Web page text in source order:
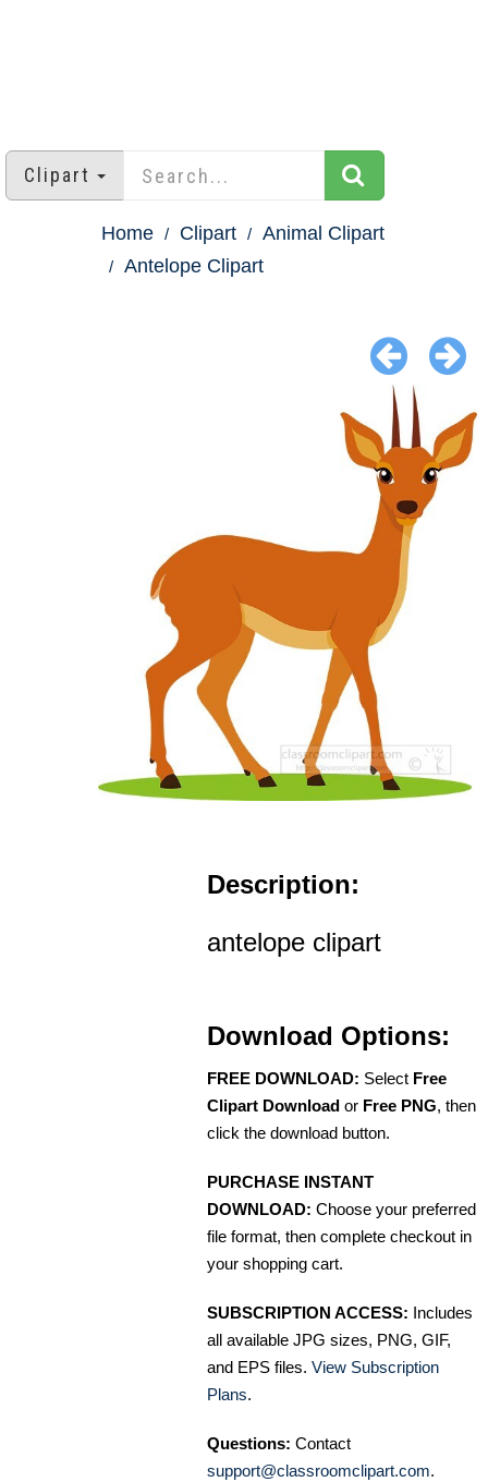
Clipart
Home Clipart
Animal Clipart
Antelope Clipart
Description:
antelope clipart
Download Options:
FREE DOWNLOAD: Select Free
Clipart Download or Free PNG, then
click the download button.
PURCHASE INSTANT
DOWNLOAD: Choose your preferred
file format, then complete checkout in
your shopping cart.
SUBSCRIPTION ACCESS: Includes
all available JPG sizes, PNG, GIF,
and EPS files. View Subscription
Plans.
Questions: Contact
support@classroomclipart.com.